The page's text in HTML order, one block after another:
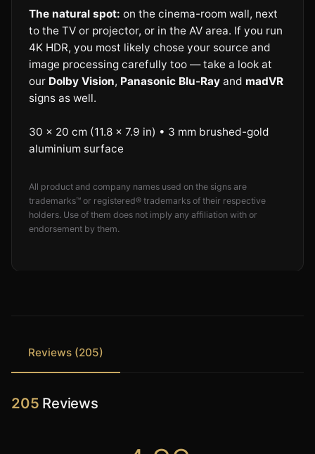
The natural spot: on the cinema-room wall, next
to the TV or projector, or in the AV area. If you run
4K HDR, you most likely chose your source and
image processing carefully too — take a look at
our Dolby Vision, Panasonic Blu-Ray and madVR
signs as well.
30 × 20 cm (11.8 × 7.9 in) • 3 mm brushed-gold
aluminium surface
All product and company names used on the signs are
trademarks™ or registered® trademarks of their respective
holders. Use of them does not imply any affiliation with or
endorsement by them.
Reviews (205)
205 Reviews